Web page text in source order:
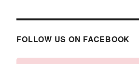
FOLLOW US ON FACEBOOK